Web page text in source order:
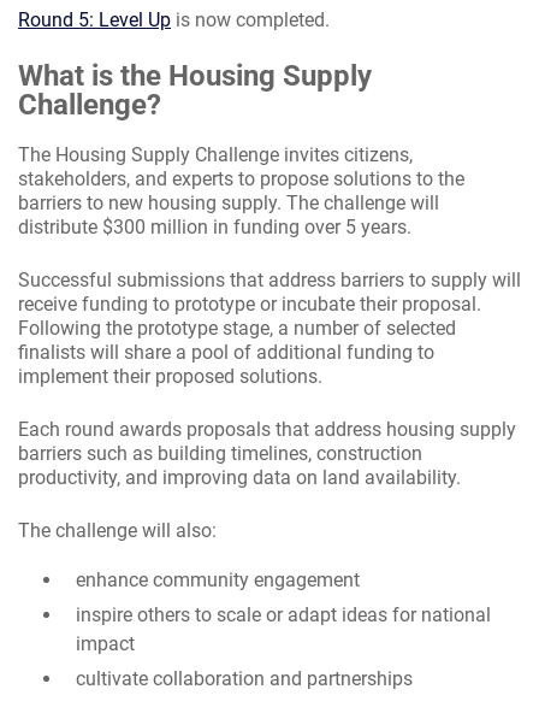
Round 5: Level Up is now completed.
What is the Housing Supply
Challenge?
The Housing Supply Challenge invites citizens,
stakeholders, and experts to propose solutions to the
barriers to new housing supply. The challenge will
distribute $300 million in funding over 5 years.
Successful submissions that address barriers to supply will
receive funding to prototype or incubate their proposal.
Following the prototype stage, a number of selected
finalists will share a pool of additional funding to
implement their proposed solutions.
Each round awards proposals that address housing supply
barriers such as building timelines, construction
productivity, and improving data on land availability.
The challenge will also:
enhance community engagement
inspire others to scale or adapt ideas for national
impact
cultivate collaboration and partnerships